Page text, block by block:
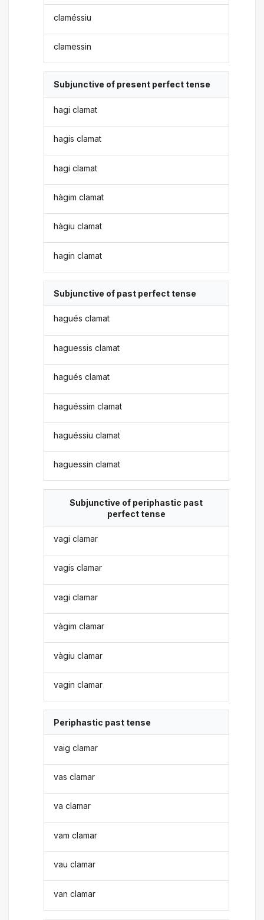
claméssiu
clamessin
Subjunctive of present perfect tense
hagi clamat
hagis clamat
hagi clamat
hàgim clamat
hàgiu clamat
hagin clamat
Subjunctive of past perfect tense
hagués clamat
haguessis clamat
hagués clamat
haguéssim clamat
haguéssiu clamat
haguessin clamat
Subjunctive of periphastic past
perfect tense
vagi clamar
vagis clamar
vagi clamar
vàgim clamar
vàgiu clamar
vagin clamar
Periphastic past tense
vaig clamar
vas clamar
va clamar
vam clamar
vau clamar
van clamar